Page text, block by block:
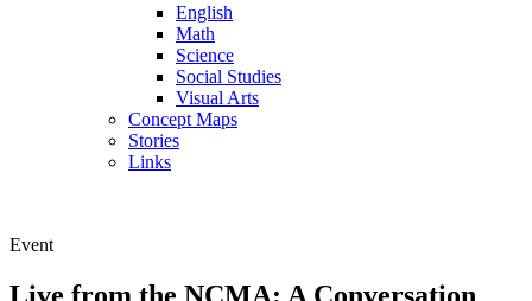
English
Math
Science
Social Studies
Visual Arts
Concept Maps
Stories
Links
Event